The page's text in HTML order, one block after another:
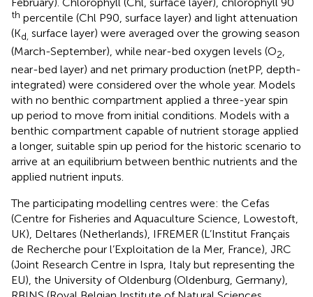
th percentile (Chl P90, surface layer) and light attenuation
(Kd, surface layer) were averaged over the growing season
(March-September), while near-bed oxygen levels (O2
near-bed layer) and net primary production (netPP, depth-
integrated) were considered over the whole year. Models
with no benthic compartment applied a three-year spin
up period to move from initial conditions. Models with a
benthic compartment capable of nutrient storage applied
a longer, suitable spin up period for the historic scenario to
arrive at an equilibrium between benthic nutrients and the
applied nutrient inputs.
The participating modelling centres were: the Cefas
(Centre for Fisheries and Aquaculture Science, Lowestoft,
UK), Deltares (Netherlands), IFREMER (L’Institut Français
de Recherche pour l’Exploitation de la Mer, France), JRC
(Joint Research Centre in Ispra, Italy but representing the
EU), the University of Oldenburg (Oldenburg, Germany),